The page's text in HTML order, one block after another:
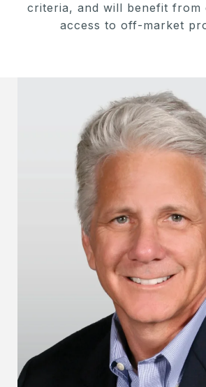
criteria, and will benefit from
access to off-market